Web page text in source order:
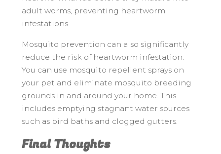
adult worms, preventing heartworm
infestations.
Mosquito prevention can also significantly
reduce the risk of heartworm infestation.
You can use mosquito repellent sprays on
your pet and eliminate mosquito breeding
grounds in and around your home. This
includes emptying stagnant water sources
such as bird baths and clogged gutters.
Final Thoughts